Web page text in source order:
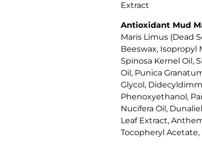
Extract
Antioxidant Mud
Maris Limus (Dead
Beeswax, Isopropyl
Spinosa Kernel Oil,
Oil, Punica
Glycol,
Phenoxyethanol,
Nucifera Oil,
Leaf Extract,
Tocopheryl